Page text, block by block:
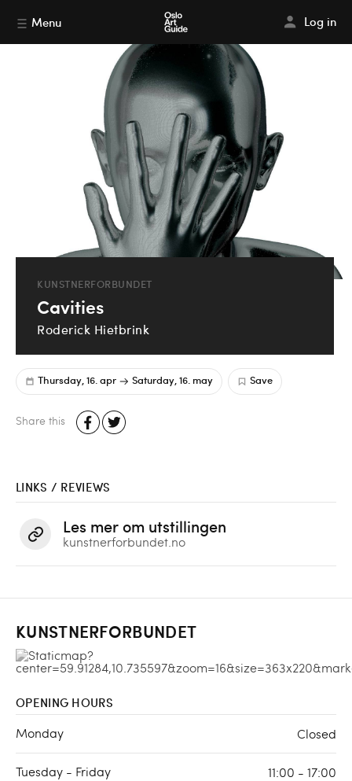
Menu Log in
KUNSTNERFORBUNDET
Cavities
Roderick Hietbrink
Thursday, 16. apr Saturday, 16. may Save
Share this
LINKS / REVIEWS
Les mer om utstillingen
kunstnerforbundet.no
KUNSTNERFORBUNDET
OPENING HOURS
Monday Closed
Tuesday - Friday 11:00 - 17:00